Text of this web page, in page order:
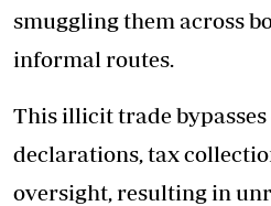
smuggling them across
informal routes.
This illicit trade bypasses
declarations, tax
oversight, resulting in